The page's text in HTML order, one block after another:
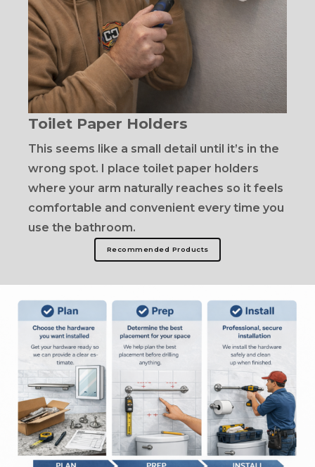
Toilet Paper Holders
This seems like a small detail until it’s in the
wrong spot. I place toilet paper holders
where your arm naturally reaches so it feels
comfortable and convenient every time you
use the bathroom.
Recommended Products